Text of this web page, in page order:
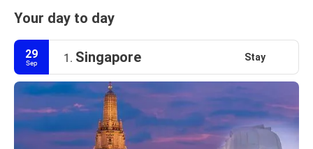
Your day to day
29
Sep 1. Singapore Stay